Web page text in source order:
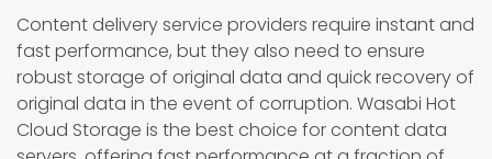
Content delivery service providers require instant and
fast performance, but they also need to ensure
robust storage of original data and quick recovery of
original data in the event of corruption. Wasabi Hot
Cloud Storage is the best choice for content data